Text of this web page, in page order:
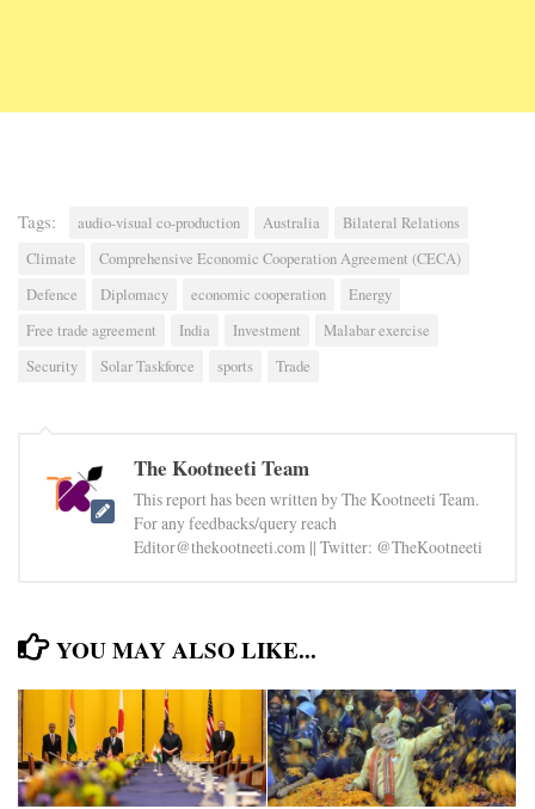
Tags: audio-visual co-production Australia
Bilateral Relations
Climate
Comprehensive Economic Cooperation Agreement (CECA)
Defence
Diplomacy economic cooperation
Energy
Free trade agreement
India Investment
Malabar exercise
Security
Solar Taskforce sports Trade
The Kootneeti Team
This report has been written by The Kootneeti Team.
For any feedbacks/query reach
Editor@thekootneeti.com || Twitter: @TheKootneeti
YOU MAY ALSO LIKE...